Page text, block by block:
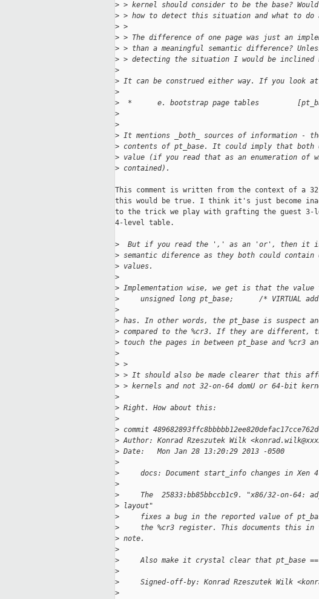
> > kernel should consider to be the base?
> > how to detect this situation and what to do
> >
> > The difference of one page was just an
> > than a meaningful semantic difference?
> > detecting the situation I would be
>
> It can be construed either way. If you look
>
>
*      e. bootstrap page tables
>
>
> It mentions _both_ sources of information -
> contents of pt_base. It could imply that both
> value (if you read that as an enumeration of
> contained).
This comment is written from the context of a
this would be true. I think it's just become
to the trick we play with grafting the guest 3-
4-level table.
>
But if you read the ',' as an 'or', then it
> semantic diference as they both could
> values.
>
> Implementation wise, we get is that the
>
unsigned long pt_base;      /* VIRTUAL
>
> has. In other words, the pt_base is suspect
> compared to the %cr3. If they are different,
> touch the pages in between pt_base and %cr3
>
> >
> > It should also be made clearer that this
> > kernels and not 32-on-64 domU or 64-bit
>
> Right. How about this:
>
> commit
> Author: Konrad Rzeszutek Wilk
> Date:   Mon Jan 28 13:20:29 2013 -0500
>
>
docs: Document start_info changes in Xen
>
>
The  25833:bb85bbccb1c9. "x86/32-on-64:
> layout"
>
fixes a bug in the reported value of
>
the %cr3 register. This documents this in
> note.
>
>
Also make it crystal clear that pt_base ==
>
>
Signed-off-by: Konrad Rzeszutek Wilk
>